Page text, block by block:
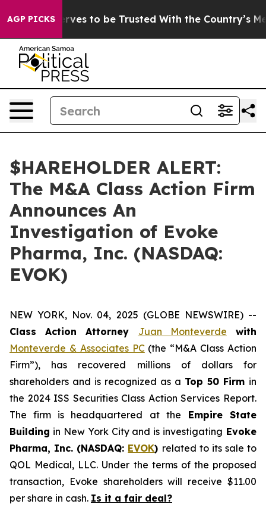
AGP PICKS
Deserves to be Trusted With the Country’s
$HAREHOLDER ALERT:
The M&A Class Action Firm
Announces An
Investigation of Evoke
Pharma, Inc. (NASDAQ:
EVOK)
NEW YORK, Nov. 04, 2025 (GLOBE NEWSWIRE) --
Class Action Attorney Juan Monteverde with
Monteverde & Associates PC(the “M&A Class Action
Firm”), has recovered millions of dollars for
shareholders and is recognized as a Top 50 Firm in
the 2024 ISS Securities Class Action Services Report.
The firm is headquartered at the Empire State
Building in New York City and is investigating Evoke
Pharma, Inc. (NASDAQ: EVOK) related to its sale to
QOL Medical, LLC. Under the terms of the proposed
transaction, Evoke shareholders will receive $11.00
per share in cash. Is it a fair deal?